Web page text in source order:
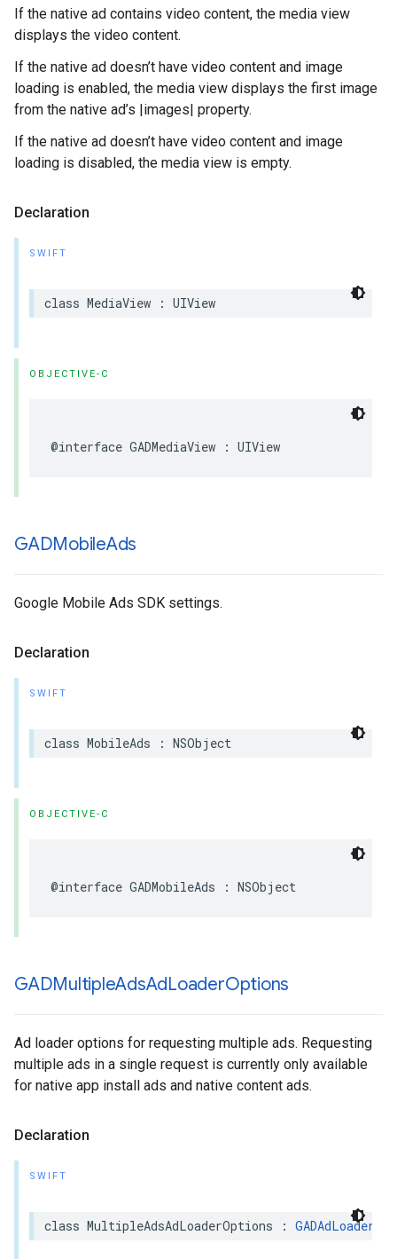
If the native ad contains video content, the media view
displays the video content.
If the native ad doesn’t have video content and image
loading is enabled, the media view displays the first image
from the native ad’s |images| property.
If the native ad doesn’t have video content and image
loading is disabled, the media view is empty.
Declaration
SWIFT
class MediaView : UIView
OBJECTIVE-C
@interface GADMediaView : UIView
GADMobileAds
Google Mobile Ads SDK settings.
Declaration
SWIFT
class MobileAds : NSObject
OBJECTIVE-C
@interface GADMobileAds : NSObject
GADMultipleAdsAdLoaderOptions
Ad loader options for requesting multiple ads. Requesting
multiple ads in a single request is currently only available
for native app install ads and native content ads.
Declaration
SWIFT
class MultipleAdsAdLoaderOptions :